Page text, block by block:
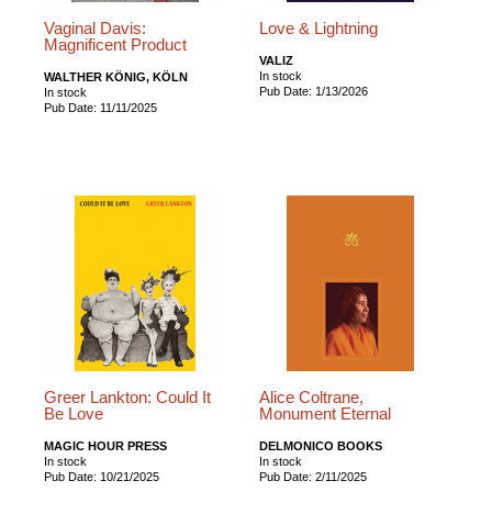
Vaginal Davis:
Magnificent Product
WALTHER KÖNIG, KÖLN
In stock
Pub Date: 11/11/2025
Love & Lightning
VALIZ
In stock
Pub Date: 1/13/2026
Greer Lankton: Could It
Be Love
MAGIC HOUR PRESS
In stock
Pub Date: 10/21/2025
Alice Coltrane,
Monument Eternal
DELMONICO BOOKS
In stock
Pub Date: 2/11/2025